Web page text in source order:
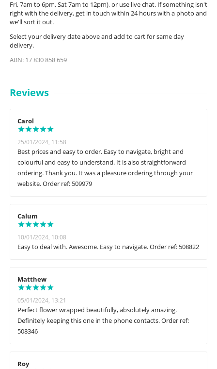
Fri, 7am to 6pm, Sat 7am to 12pm), or use live chat. If something isn't
right with the delivery, get in touch within 24 hours with a photo and
we'll sort it out.
Select your delivery date above and add to cart for same day
delivery.
ABN: 17 830 858 659
Reviews
Carol
25/01/2024, 11:58
Best prices and easy to order. Easy to navigate, bright and
colourful and easy to understand. It is also straightforward
ordering. Thank you. It was a pleasure ordering through your
website. Order ref: 509979
Calum
10/01/2024, 10:08
Easy to deal with. Awesome. Easy to navigate. Order ref: 508822
Matthew
05/01/2024, 13:21
Perfect flower wrapped beautifully, absolutely amazing.
Definitely keeping this one in the phone contacts. Order ref:
508346
Roy